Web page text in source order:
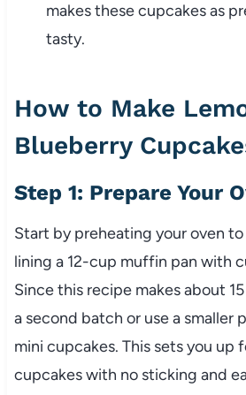
makes these cupcakes as
tasty.
How to Make
Blueberry
Step 1: Prepare Your
Start by preheating your oven to
lining a 12-cup muffin pan with
Since this recipe makes about
a second batch or use a smaller
mini cupcakes. This sets you up
cupcakes with no sticking and